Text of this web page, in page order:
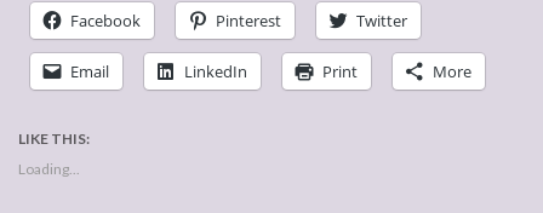
Facebook Pinterest Twitter
Email LinkedIn Print More
LIKE THIS:
Loading...